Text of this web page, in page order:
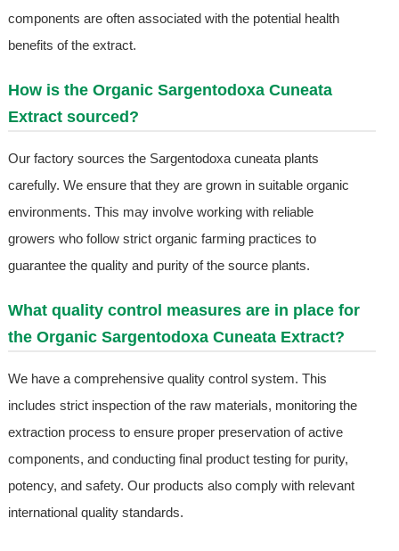
components are often associated with the potential health
benefits of the extract.
How is the Organic Sargentodoxa Cuneata
Extract sourced?
Our factory sources the Sargentodoxa cuneata plants
carefully. We ensure that they are grown in suitable organic
environments. This may involve working with reliable
growers who follow strict organic farming practices to
guarantee the quality and purity of the source plants.
What quality control measures are in place for
the Organic Sargentodoxa Cuneata Extract?
We have a comprehensive quality control system. This
includes strict inspection of the raw materials, monitoring the
extraction process to ensure proper preservation of active
components, and conducting final product testing for purity,
potency, and safety. Our products also comply with relevant
international quality standards.